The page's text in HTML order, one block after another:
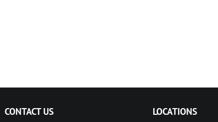
CONTACT US LOCATIONS